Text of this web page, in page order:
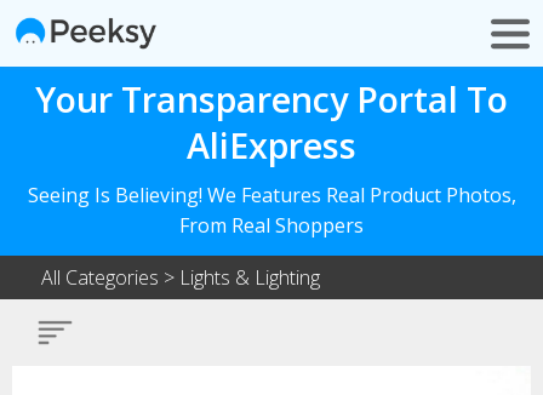
Your Transparency Portal To
AliExpress
Seeing Is Believing! We Features Real Product Photos,
From Real Shoppers
All Categories > Lights & Lighting